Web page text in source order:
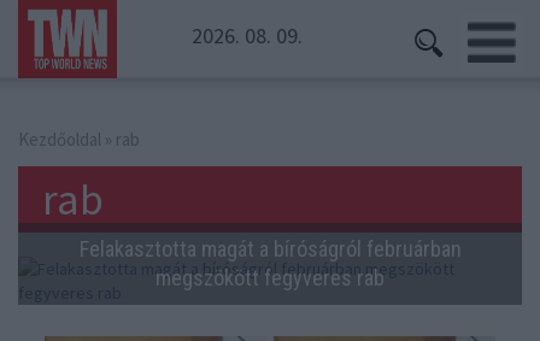
2026. 08. 09.
Kezdőoldal » rab
rab
Felakasztotta magát a bíróságról februárban
megszökött fegyveres rab